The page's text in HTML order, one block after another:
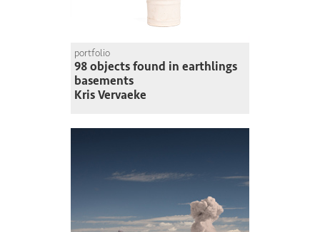
portfolio
98 objects found in earthlings
basements
Kris Vervaeke